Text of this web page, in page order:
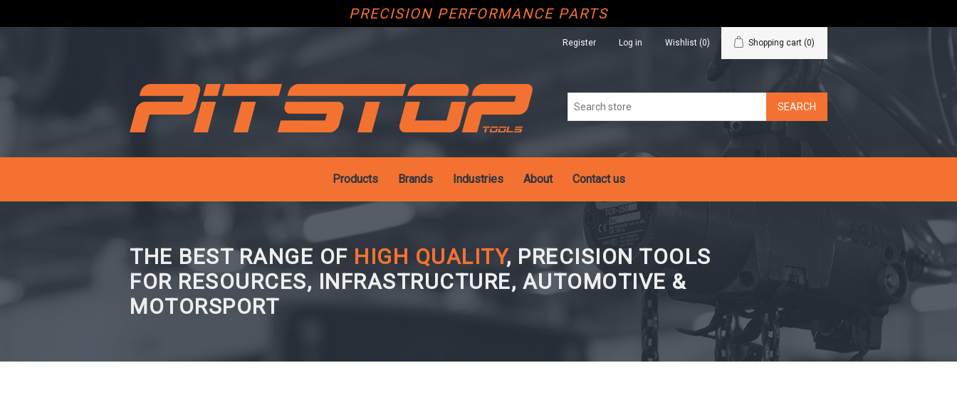
PRECISION PERFORMANCE PARTS
Register Log in Wishlist (0) Shopping cart (0)
Products Brands Industries About Contact us
THE BEST RANGE OF HIGH QUALITY, PRECISION TOOLS
FOR RESOURCES, INFRASTRUCTURE, AUTOMOTIVE &
MOTORSPORT